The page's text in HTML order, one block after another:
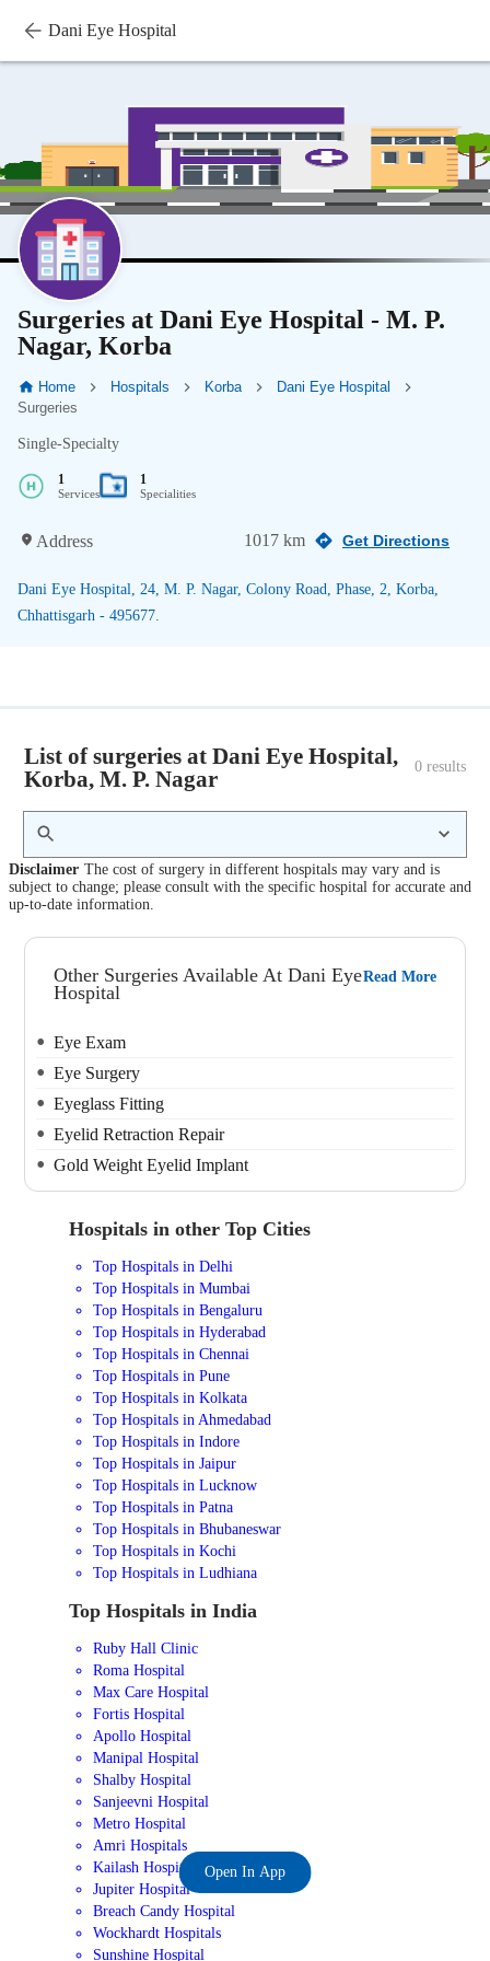
Dani Eye Hospital
Surgeries at Dani Eye Hospital - M. P.
Nagar, Korba
Home Hospitals Korba
Dani Eye Hospital
Surgeries
Single-Specialty
1
Services
1
Specialities
Address 1017 km Get Directions
Dani Eye Hospital, 24, M. P. Nagar, Colony Road, Phase, 2, Korba,
Chhattisgarh - 495677.
List of surgeries at Dani Eye Hospital,
Korba, M. P. Nagar
0 results
Disclaimer The cost of surgery in different hospitals may vary and is
subject to change; please consult with the specific hospital for accurate and
up-to-date information.
Other Surgeries Available At Dani Eye
Hospital
Read More
Eye Exam
Eye Surgery
Eyeglass Fitting
Eyelid Retraction Repair
Gold Weight Eyelid Implant
Hospitals in other Top Cities
Top Hospitals in Delhi
Top Hospitals in Mumbai
Top Hospitals in Bengaluru
Top Hospitals in Hyderabad
Top Hospitals in Chennai
Top Hospitals in Pune
Top Hospitals in Kolkata
Top Hospitals in Ahmedabad
Top Hospitals in Indore
Top Hospitals in Jaipur
Top Hospitals in Lucknow
Top Hospitals in Patna
Top Hospitals in Bhubaneswar
Top Hospitals in Kochi
Top Hospitals in Ludhiana
Top Hospitals in India
Ruby Hall Clinic
Roma Hospital
Max Care Hospital
Fortis Hospital
Apollo Hospital
Manipal Hospital
Shalby Hospital
Sanjeevni Hospital
Metro Hospital
Amri Hospitals
Kailash Hospital
Jupiter Hospital
Breach Candy Hospital
Wockhardt Hospitals
Sunshine Hospital
Open In App